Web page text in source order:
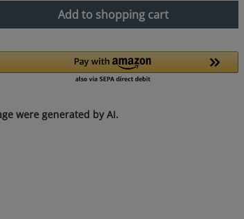
Enter the desired amount or
Add to shopping cart
were generated by AI.